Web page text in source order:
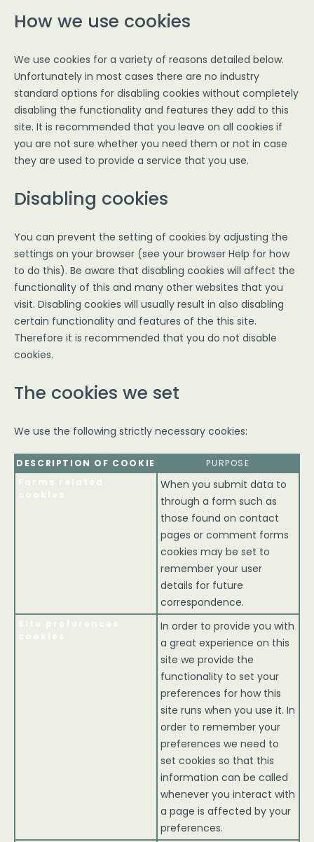
How we use cookies
We use cookies for a variety of reasons detailed below.
Unfortunately in most cases there are no industry
standard options for disabling cookies without completely
disabling the functionality and features they add to this
site. It is recommended that you leave on all cookies if
you are not sure whether you need them or not in case
they are used to provide a service that you use.
Disabling cookies
You can prevent the setting of cookies by adjusting the
settings on your browser (see your browser Help for how
to do this). Be aware that disabling cookies will affect the
functionality of this and many other websites that you
visit. Disabling cookies will usually result in also disabling
certain functionality and features of the this site.
Therefore it is recommended that you do not disable
cookies.
The cookies we set
We use the following strictly necessary cookies:
DESCRIPTION OF COOKIE
PURPOSE
Forms related
cookies
When you submit data to
through a form such as
those found on contact
pages or comment forms
cookies may be set to
remember your user
details for future
correspondence.
Site preferences
cookies
In order to provide you with
a great experience on this
site we provide the
functionality to set your
preferences for how this
site runs when you use it. In
order to remember your
preferences we need to
set cookies so that this
information can be called
whenever you interact with
a page is affected by your
preferences.